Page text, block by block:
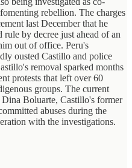
rebellion. The charges
last December that he
by decree just ahead of an
out of office. Peru's
ousted Castillo and police
removal sparked months
protests that left over 60
groups. The current
Boluarte, Castillo's former
abuses during the
with the investigations.